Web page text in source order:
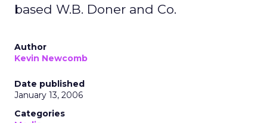
based W.B. Doner and Co.
Author
Kevin Newcomb
Date published
January 13, 2006
Categories